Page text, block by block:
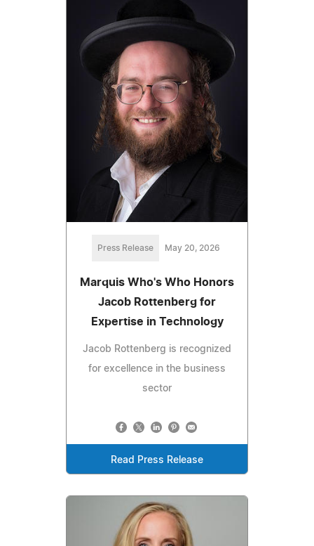
Press Release May 20, 2026
Marquis Who's Who Honors
Jacob Rottenberg for
Expertise in Technology
Jacob Rottenberg is recognized
for excellence in the business
sector
Read Press Release